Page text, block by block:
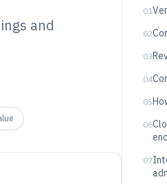
and
01
02
03
04
05
06
07